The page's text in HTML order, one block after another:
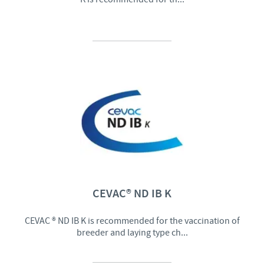
CEVAC® ND IB K
CEVAC ® ND IB K is recommended for the vaccination of
breeder and laying type ch...